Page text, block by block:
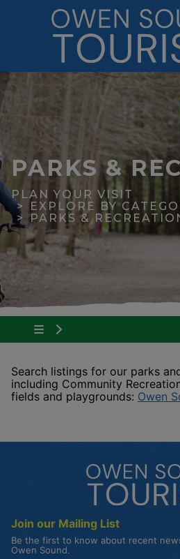
PARKS &
PLAN YOUR VISIT
EXPLORE BY
PARKS &
Tap to show the
Search listings for our parks
including Community
fields and playgrounds: Owen
Join our Mailing List
Be the first to know about recent
Owen Sound.